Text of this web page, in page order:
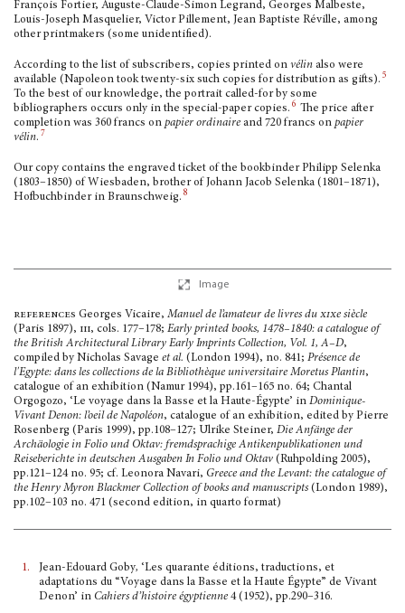
François Fortier, Auguste-Claude-Simon Legrand, Georges Malbeste,
Louis-Joseph Masquelier, Victor Pillement, Jean Baptiste Réville, among
other printmakers (some unidentified).
According to the list of subscribers, copies printed on vélin also were
available (Napoleon took twenty-six such copies for distribution as gifts). 5
To the best of our knowledge, the portrait called-for by some
bibliographers occurs only in the special-paper copies. 6 The price after
completion was 360 francs on papier ordinaire and 720 francs on papier
vélin. 7
Our copy contains the engraved ticket of the bookbinder Philipp Selenka
(1803–1850) of Wiesbaden, brother of Johann Jacob Selenka (1801–1871),
Hofbuchbinder in Braunschweig. 8
Image
references Georges Vicaire, Manuel de l’amateur de livres du xixe siècle
(Paris 1897), iii, cols. 177–178; Early printed books, 1478–1840: a cata­logue of
the British Architectural Library Early Imprints Collection, Vol. 1, A–D,
compiled by Nicholas Savage et al. (London 1994), no. 841; Présence de
l'Egypte: dans les collections de la Bibliothèque universitaire Moretus Plantin,
catalogue of an exhibi­tion (Namur 1994), pp.161–165 no. 64; Chantal
Orgogozo, ‘Le voyage dans la Basse et la Haute-Égypte’ in Dominique-
Vivant Denon: l’oeil de Napoléon, catalogue of an exhibition, edited by Pierre
Rosenberg (Paris 1999), pp.108–127; Ulrike Steiner, Die Anfänge der
Archäologie in Folio und Oktav: fremdsprachige Antikenpublikationen und
Reiseberichte in deutschen Ausgaben In Folio und Oktav (Ruhpolding 2005),
pp.121–124 no. 95; cf. Leonora Navari, Greece and the Levant: the catalogue of
the Henry Myron Blackmer Collection of books and manuscripts (London 1989),
pp.102–103 no. 471 (second edition, in quarto format)
1. Jean-Edouard Goby, ‘Les quarante éditions, traductions, et
adaptations du “Voyage dans la Basse et la Haute Égypte” de Vivant
Denon’ in Cahiers d’histoire égyptienne 4 (1952), pp.290–316.